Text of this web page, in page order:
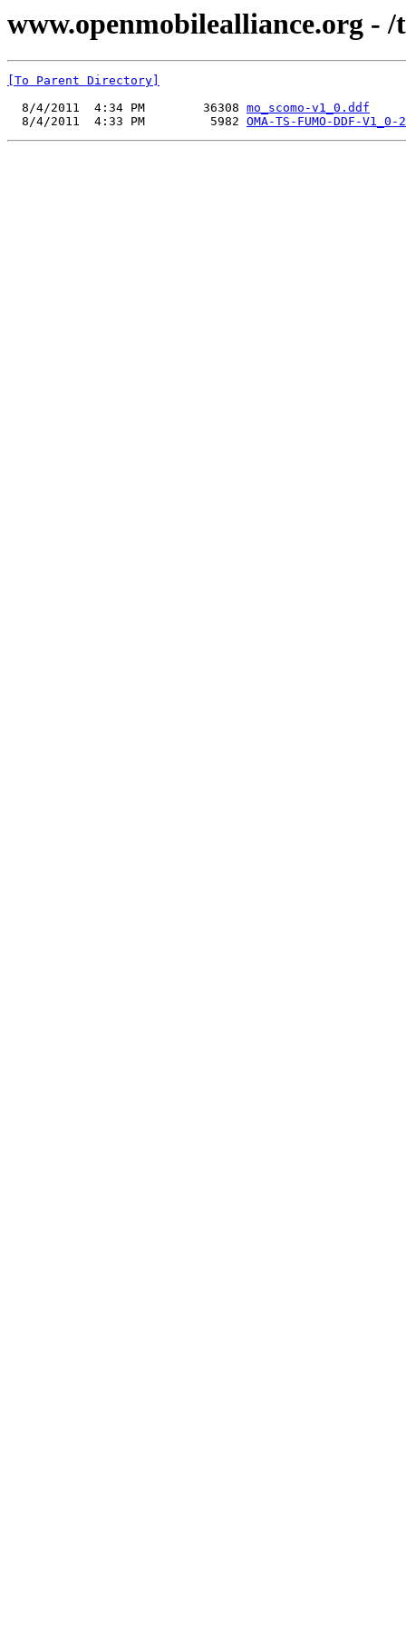
www.openmobilealliance.org -
[To Parent Directory]
  8/4/2011  4:34 PM        36308
mo_scomo-v1_0.ddf
  8/4/2011  4:33 PM         5982
OMA-TS-FUMO-DDF-